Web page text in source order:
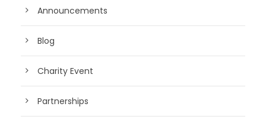
Announcements
Blog
Charity Event
Partnerships